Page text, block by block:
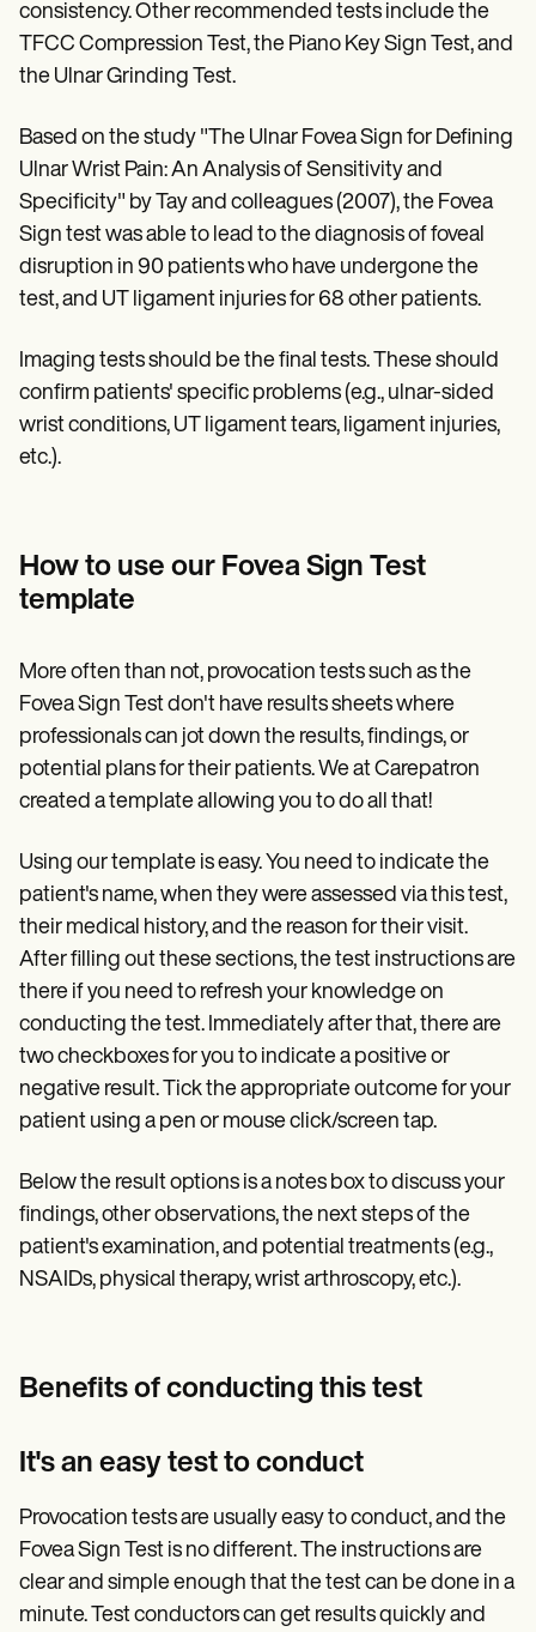
consistency. Other recommended tests include the
TFCC Compression Test, the Piano Key Sign Test, and
the Ulnar Grinding Test.
Based on the study "The Ulnar Fovea Sign for Defining
Ulnar Wrist Pain: An Analysis of Sensitivity and
Specificity" by Tay and colleagues (2007), the Fovea
Sign test was able to lead to the diagnosis of foveal
disruption in 90 patients who have undergone the
test, and UT ligament injuries for 68 other patients.
Imaging tests should be the final tests. These should
confirm patients' specific problems (e.g., ulnar-sided
wrist conditions, UT ligament tears, ligament injuries,
etc.).
How to use our Fovea Sign Test
template
More often than not, provocation tests such as the
Fovea Sign Test don't have results sheets where
professionals can jot down the results, findings, or
potential plans for their patients. We at Carepatron
created a template allowing you to do all that!
Using our template is easy. You need to indicate the
patient's name, when they were assessed via this test,
their medical history, and the reason for their visit.
After filling out these sections, the test instructions are
there if you need to refresh your knowledge on
conducting the test. Immediately after that, there are
two checkboxes for you to indicate a positive or
negative result. Tick the appropriate outcome for your
patient using a pen or mouse click/screen tap.
Below the result options is a notes box to discuss your
findings, other observations, the next steps of the
patient's examination, and potential treatments (e.g.,
NSAIDs, physical therapy, wrist arthroscopy, etc.).
Benefits of conducting this test
It's an easy test to conduct
Provocation tests are usually easy to conduct, and the
Fovea Sign Test is no different. The instructions are
clear and simple enough that the test can be done in a
minute. Test conductors can get results quickly and